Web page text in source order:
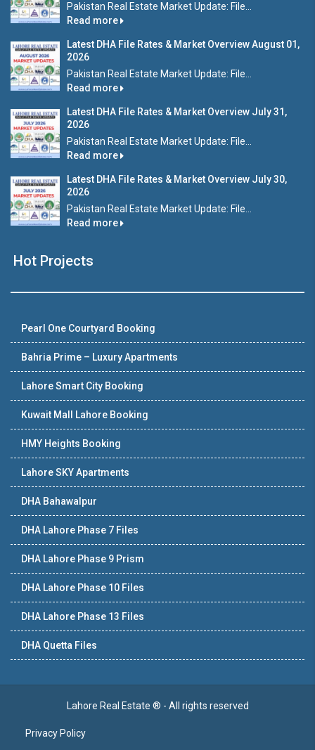
Pakistan Real Estate Market Update: File...
Read more
Latest DHA File Rates & Market Overview August 01,
2026
Pakistan Real Estate Market Update: File...
Read more
Latest DHA File Rates & Market Overview July 31,
2026
Pakistan Real Estate Market Update: File...
Read more
Latest DHA File Rates & Market Overview July 30,
2026
Pakistan Real Estate Market Update: File...
Read more
Hot Projects
Pearl One Courtyard Booking
Bahria Prime – Luxury Apartments
Lahore Smart City Booking
Kuwait Mall Lahore Booking
HMY Heights Booking
Lahore SKY Apartments
DHA Bahawalpur
DHA Lahore Phase 7 Files
DHA Lahore Phase 9 Prism
DHA Lahore Phase 10 Files
DHA Lahore Phase 13 Files
DHA Quetta Files
Lahore Real Estate ® - All rights reserved
Privacy Policy